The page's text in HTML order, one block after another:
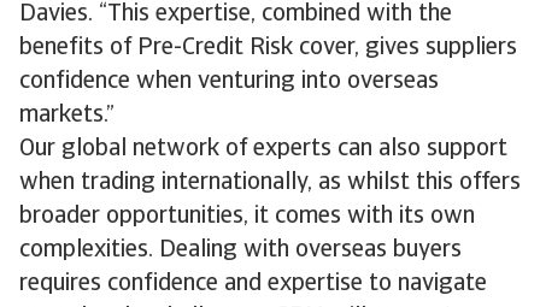
Davies. “This expertise, combined with the
benefits of Pre-Credit Risk cover, gives suppliers
confidence when venturing into overseas
markets.”
Our global network of experts can also support
when trading internationally, as whilst this offers
broader opportunities, it comes with its own
complexities. Dealing with overseas buyers
requires confidence and expertise to navigate